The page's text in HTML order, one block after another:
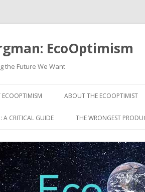
EcoOptimism
the Future We Want
ABOUT THE ECOOPTIMIST
A CRITICAL GUIDE THE WRONGEST